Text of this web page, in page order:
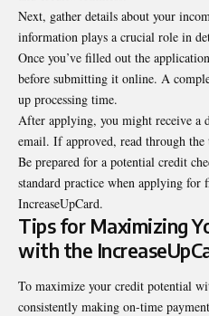
Next, gather details about your
information plays a crucial role in
Once you’ve filled out the
before submitting it online. A
up processing time.
After applying, you might receive a
email. If approved, read through
Be prepared for a potential credit
standard practice when applying for
IncreaseUpCard.
Tips for Maximizing
with the
To maximize your credit potential
consistently making on-time